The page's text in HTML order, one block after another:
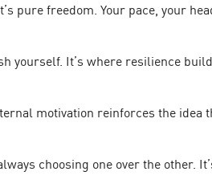
pure freedom. Your pace, your
yourself. It’s where resilience
motivation reinforces the idea
choosing one over the other.